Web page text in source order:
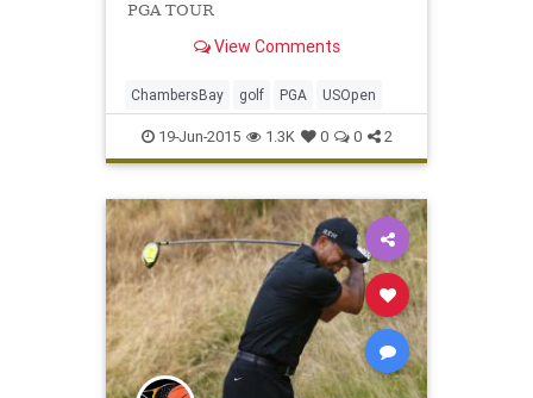
PGA TOUR
View Comments
ChambersBay golf PGA USOpen
19-Jun-2015 1.3K 0 0 2